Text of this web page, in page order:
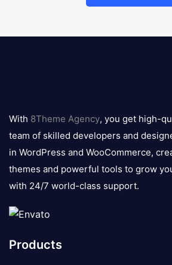
logo
With 8Theme Agency, you get high-
team of skilled developers and
in WordPress and WooCommerce,
themes and powerful tools to grow
with 24/7 world-class support.
Products